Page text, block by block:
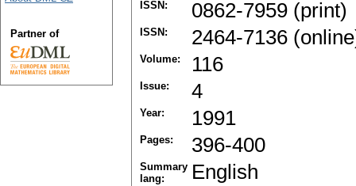
ISSN: 0862-7959 (print)
ISSN: 2464-7136
Volume: 116
Issue: 4
Year: 1991
Pages: 396-400
Summary
lang:
English
Partner of